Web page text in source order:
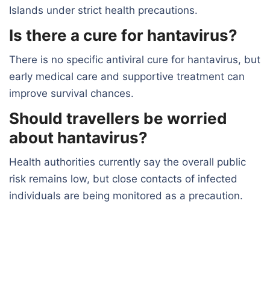
Islands under strict health precautions.
Is there a cure for hantavirus?
There is no specific antiviral cure for hantavirus, but
early medical care and supportive treatment can
improve survival chances.
Should travellers be worried
about hantavirus?
Health authorities currently say the overall public
risk remains low, but close contacts of infected
individuals are being monitored as a precaution.